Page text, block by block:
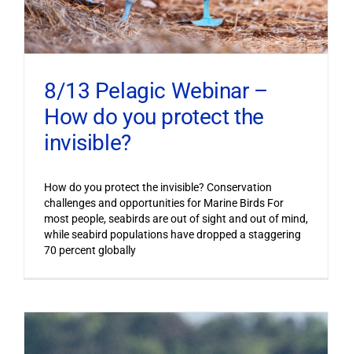
8/13 Pelagic Webinar –
How do you protect the
invisible?
How do you protect the invisible? Conservation
challenges and opportunities for Marine Birds For
most people, seabirds are out of sight and out of mind,
while seabird populations have dropped a staggering
70 percent globally